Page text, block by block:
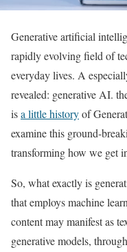
Generative artificial
rapidly evolving field of
everyday lives. A
revealed: generative AI.
isa little historyof
examine this ground-
transforming how we get
So, what exactly is
that employs machine
content may manifest as
generative models,